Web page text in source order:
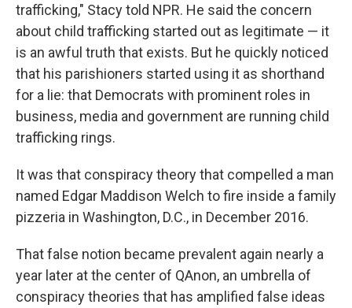
trafficking," Stacy told NPR. He said the concern
about child trafficking started out as legitimate — it
is an awful truth that exists. But he quickly noticed
that his parishioners started using it as shorthand
for a lie: that Democrats with prominent roles in
business, media and government are running child
trafficking rings.
It was that conspiracy theory that compelled a man
named Edgar Maddison Welch to fire inside a family
pizzeria in Washington, D.C., in December 2016.
That false notion became prevalent again nearly a
year later at the center of QAnon, an umbrella of
conspiracy theories that has amplified false ideas